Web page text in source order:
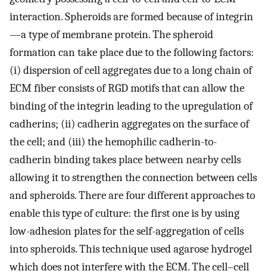
interaction. Spheroids are formed because of integrin
—a type of membrane protein. The spheroid
formation can take place due to the following factors:
(i) dispersion of cell aggregates due to a long chain of
ECM fiber consists of RGD motifs that can allow the
binding of the integrin leading to the upregulation of
cadherins; (ii) cadherin aggregates on the surface of
the cell; and (iii) the hemophilic cadherin-to-
cadherin binding takes place between nearby cells
allowing it to strengthen the connection between cells
and spheroids. There are four different approaches to
enable this type of culture: the first one is by using
low-adhesion plates for the self-aggregation of cells
into spheroids. This technique used agarose hydrogel
which does not interfere with the ECM. The cell–cell